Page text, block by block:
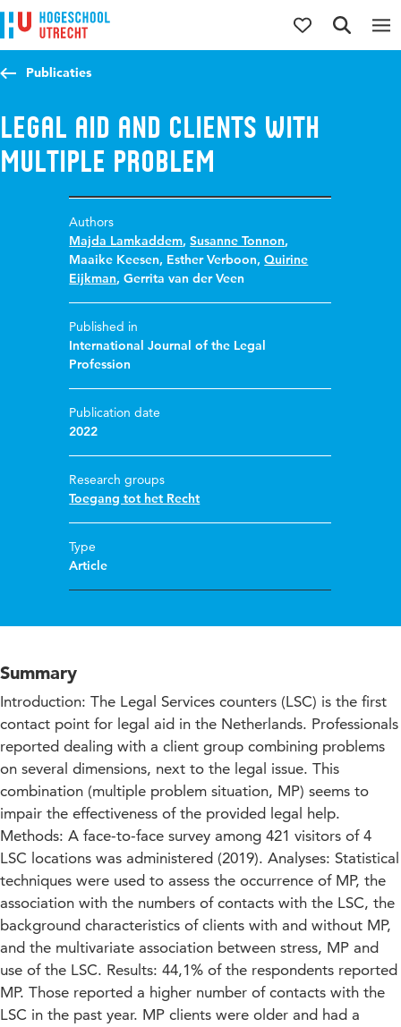
Jump to content
Jump to navigation
Jump to search
Publicaties
Legal aid and clients with
multiple problem
Authors
Majda Lamkaddem,Susanne Tonnon,
Maaike Keesen, Esther Verboon,Quirine
Eijkman,Gerrita van der Veen
Published in
International Journal of the Legal
Profession
Publication date
2022
Research groups
Toegang tot het Recht
Type
Article
Summary
Introduction: The Legal Services counters (LSC) is the first
contact point for legal aid in the Netherlands. Professionals
reported dealing with a client group combining problems
on several dimensions, next to the legal issue. This
combination (multiple problem situation, MP) seems to
impair the effectiveness of the provided legal help.
Methods: A face-to-face survey among 421 visitors of 4
LSC locations was administered (2019). Analyses: Statistical
techniques were used to assess the occurrence of MP, the
association with the numbers of contacts with the LSC, the
background characteristics of clients with and without MP,
and the multivariate association between stress, MP and
use of the LSC. Results: 44,1% of the respondents reported
MP. Those reported a higher number of contacts with the
LSC in the past year. MP clients were older and had a